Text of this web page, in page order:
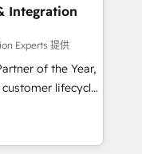
debt setup
HubSpot
migrations for
Reviews
Integration
Experts 提供
of the Year,
lifecycle
(AI &
(Paid Media),